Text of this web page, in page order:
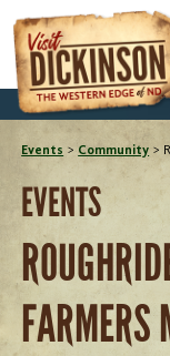
Events > Community >
EVENTS
FARMERS